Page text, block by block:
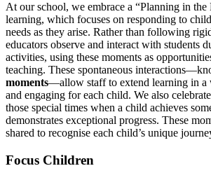
At our school, we embrace a “Planning in the
learning, which focuses on responding to
needs as they arise. Rather than following
educators observe and interact with students
activities, using these moments as
teaching. These spontaneous
moments—allow staff to extend learning in a
and engaging for each child. We also celebrate
those special times when a child achieves
demonstrates exceptional progress. These
shared to recognise each child’s unique
Focus Children